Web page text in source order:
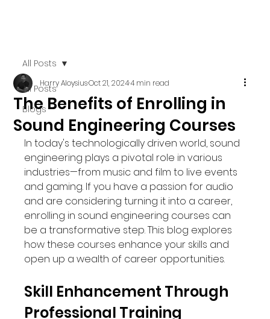
All Posts
Blogs
All Posts
The Benefits of Enrolling in
Sound Engineering Courses
Harry AloysiusOct 21, 20244 min read
In today's technologically driven world, sound
engineering plays a pivotal role in various
industries—from music and film to live events
and gaming. If you have a passion for audio
and are considering turning it into a career,
enrolling in sound engineering courses can
be a transformative step. This blog explores
how these courses enhance your skills and
open up a wealth of career opportunities.
Skill Enhancement Through
Professional Training